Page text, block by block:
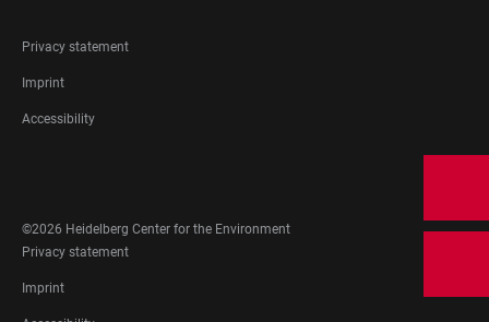
FOOTER
LEGAL
Privacy statement
Imprint
Accessibility
MEDIA
©2026 Heidelberg Center for the Environment
FOOTER
LEGAL
Privacy statement
Imprint